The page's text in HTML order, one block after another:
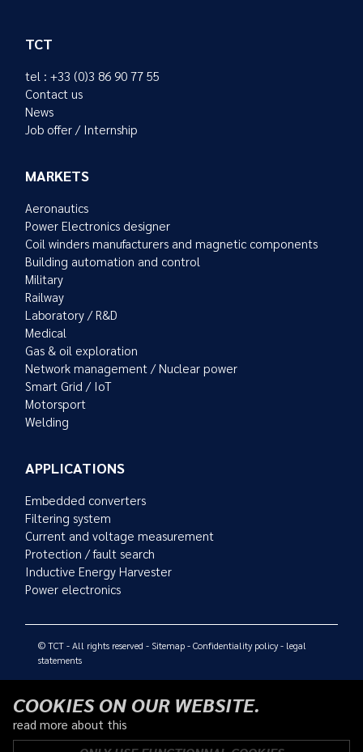
TCT
tel : +33 (0)3 86 90 77 55
Contact us
News
Job offer / Internship
MARKETS
Aeronautics
Power Electronics designer
Coil winders manufacturers and magnetic components
Building automation and control
Military
Railway
Laboratory / R&D
Medical
Gas & oil exploration
Network management / Nuclear power
Smart Grid / IoT
Motorsport
Welding
APPLICATIONS
Embedded converters
Filtering system
Current and voltage measurement
Protection / fault search
Inductive Energy Harvester
Power electronics
© TCT - All rights reserved - Sitemap-Confidentiality policy- legal
statements
COOKIES ON OUR WEBSITE.
read more about this